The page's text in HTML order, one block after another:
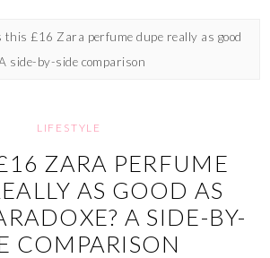
this £16 Zara perfume dupe really as good
side-by-side comparison
LIFESTYLE
ZARA PERFUME
AS GOOD AS
A SIDE-BY-
COMPARISON